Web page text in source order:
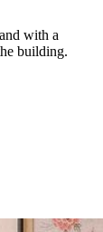
with a
building.